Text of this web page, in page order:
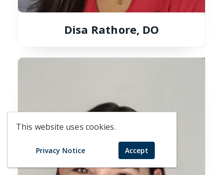
This website uses cookies.
Privacy Notice Accept
Disa Rathore, DO